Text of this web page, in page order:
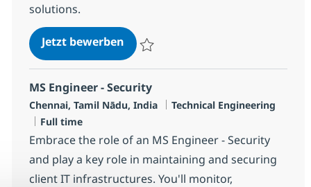
solutions.
Jetzt bewerbenSecurity Platform Engineer
MS Engineer - Security
Standort
Chennai, Tamil Nādu, India Kategorie
Technical Engineering
Jobtyp
Full time
Embrace the role of an MS Engineer - Security
and play a key role in maintaining and securing
client IT infrastructures. You'll monitor,